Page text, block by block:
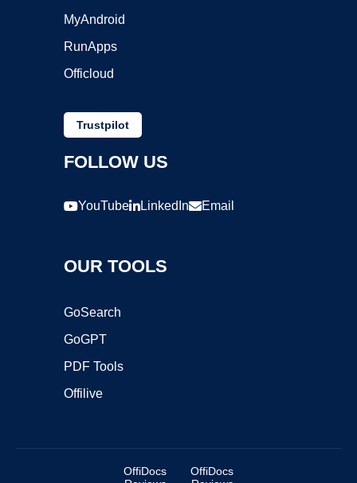
MyAndroid
RunApps
Officloud
Trustpilot
FOLLOW US
YouTube LinkedIn Email
OUR TOOLS
GoSearch
GoGPT
PDF Tools
Offilive
OffiDocs
OffiDocs